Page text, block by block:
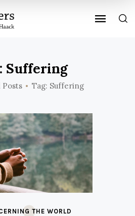
Suffering
Posts Tag: Suffering
THE WORLD